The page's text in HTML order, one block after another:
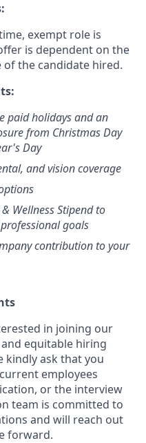
exempt role is
is dependent on the
the candidate hired.
paid holidays and an
from Christmas Day
Day
and vision coverage
Wellness Stipend to
goals
contribution to your
in joining our
equitable hiring
kindly ask that you
employees
or the interview
team is committed to
and will reach out
forward.